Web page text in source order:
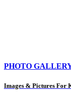
PHOTO
Images & Pictures For